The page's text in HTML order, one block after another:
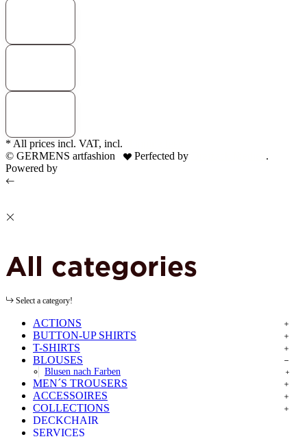
* All prices incl. VAT, incl.
© GERMENS artfashion
Perfected by
.
Powered by
All categories
Select a category!
ACTIONS
BUTTON-UP SHIRTS
T-SHIRTS
BLOUSES
Blusen nach Farben
MEN´S TROUSERS
ACCESSOIRES
COLLECTIONS
DECKCHAIR
SERVICES